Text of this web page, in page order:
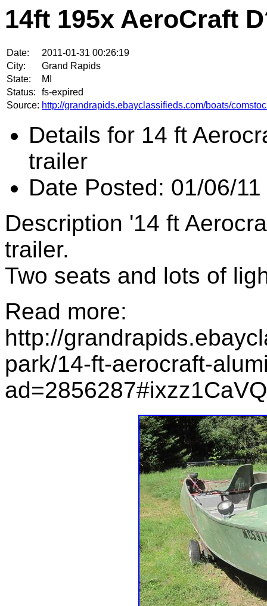
14ft 195x AeroCraft
Date:
2011-01-31 00:26:19
City:
Grand Rapids
State:
MI
Status:
fs-expired
Source: http://grandrapids.ebayclassifieds.com/boats/
Details for 14 ft
trailer
Date Posted: 01/06/11
Description '14 ft
trailer.
Two seats and lots of
Read more:
http://
park/14-ft-aerocraft-